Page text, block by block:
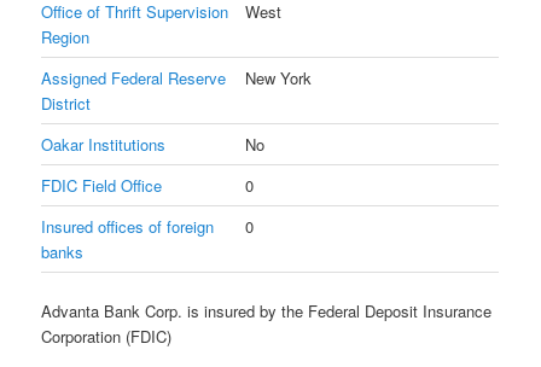
Office of Thrift Supervision
Region
West
Assigned Federal Reserve
District
New York
Oakar Institutions
No
FDIC Field Office
0
Insured offices of foreign
banks
0
Advanta Bank Corp. is insured by the Federal Deposit Insurance
Corporation (FDIC)